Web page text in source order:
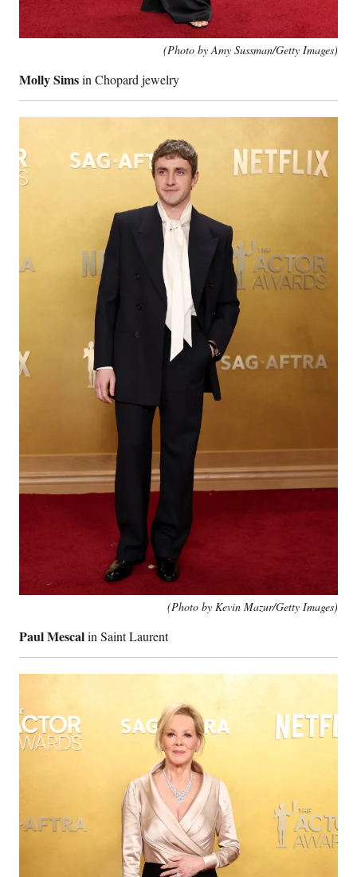
(Photo by Amy Sussman/Getty Images)
Molly Simsin Chopard jewelry
(Photo by Kevin Mazur/Getty Images)
Paul Mescalin Saint Laurent